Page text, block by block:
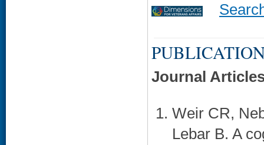
Journal
Weir CR,
Lebar B. A